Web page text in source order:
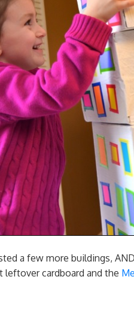
a few more buildings,
leftover cardboard and the